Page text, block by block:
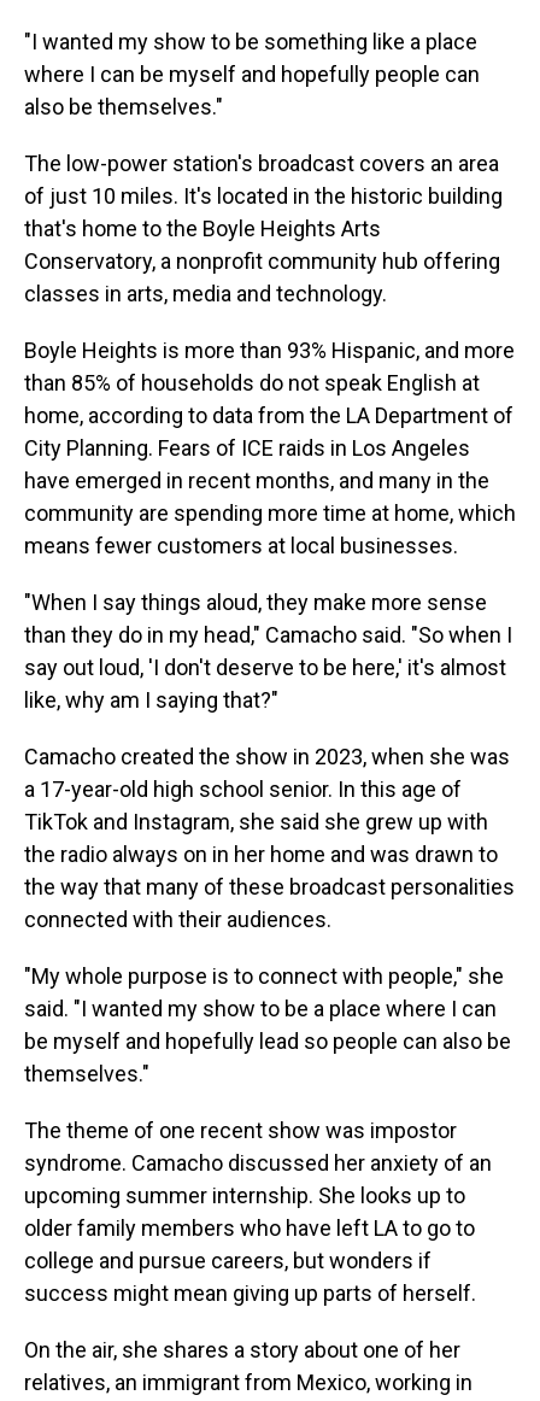
"I wanted my show to be something like a place
where I can be myself and hopefully people can
also be themselves."
The low-power station's broadcast covers an area
of just 10 miles. It's located in the historic building
that's home to the Boyle Heights Arts
Conservatory, a nonprofit community hub offering
classes in arts, media and technology.
Boyle Heights is more than 93% Hispanic, and more
than 85% of households do not speak English at
home, according to data from the LA Department of
City Planning. Fears of ICE raids in Los Angeles
have emerged in recent months, and many in the
community are spending more time at home, which
means fewer customers at local businesses.
"When I say things aloud, they make more sense
than they do in my head," Camacho said. "So when I
say out loud, 'I don't deserve to be here,' it's almost
like, why am I saying that?"
Camacho created the show in 2023, when she was
a 17-year-old high school senior. In this age of
TikTok and Instagram, she said she grew up with
the radio always on in her home and was drawn to
the way that many of these broadcast personalities
connected with their audiences.
"My whole purpose is to connect with people," she
said. "I wanted my show to be a place where I can
be myself and hopefully lead so people can also be
themselves."
The theme of one recent show was impostor
syndrome. Camacho discussed her anxiety of an
upcoming summer internship. She looks up to
older family members who have left LA to go to
college and pursue careers, but wonders if
success might mean giving up parts of herself.
On the air, she shares a story about one of her
relatives, an immigrant from Mexico, working in